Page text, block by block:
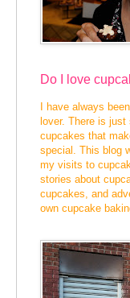
Do I love
I have always
lover. There is
cupcakes that
special. This blog
my visits to
stories about
cupcakes, and
own cupcake